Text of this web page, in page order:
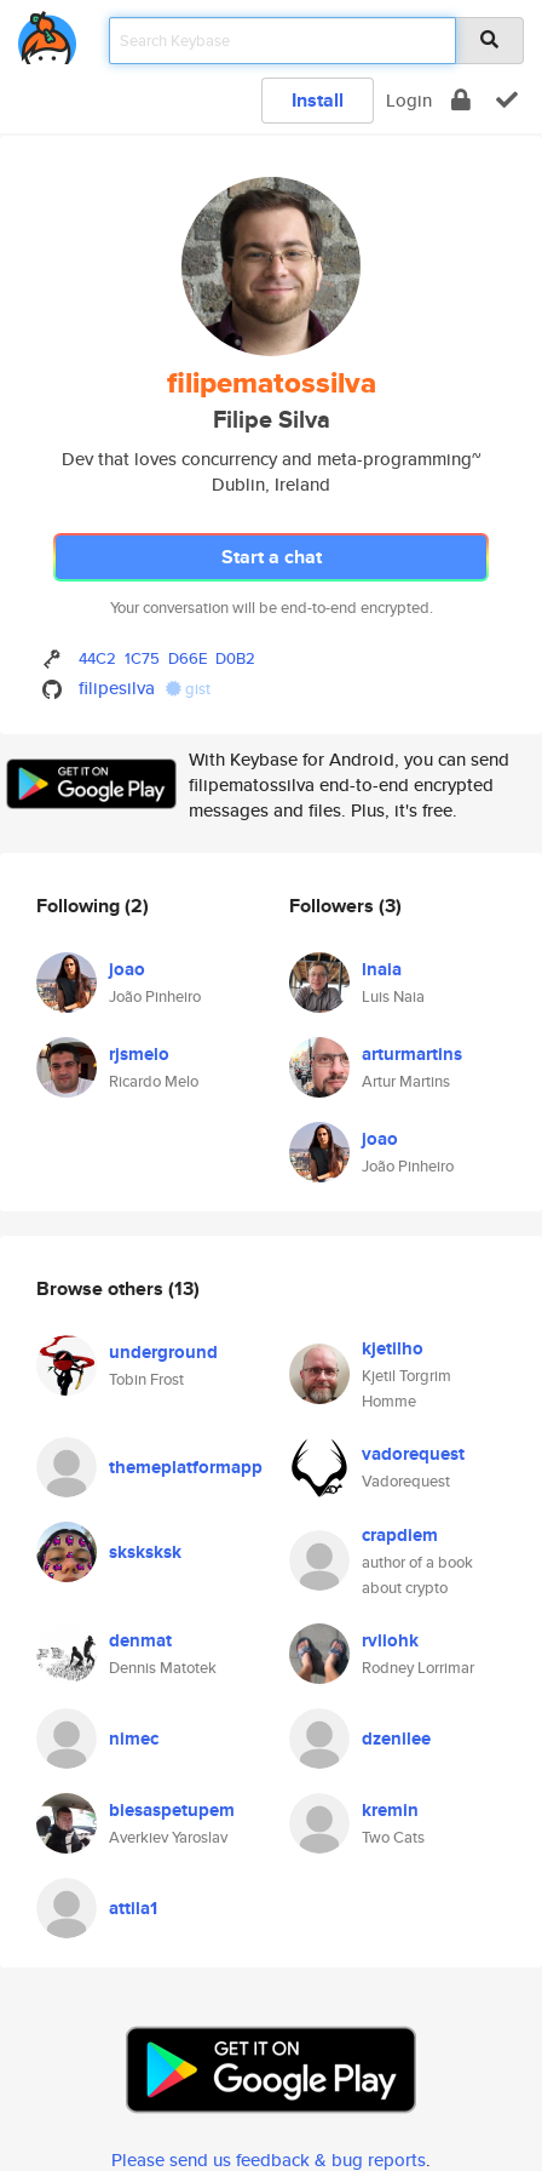
Install Login
filipematossilva
Filipe Silva
Dev that loves concurrency and meta-programming~
Dublin, Ireland
Start a chat
Your conversation will be end-to-end encrypted.
44C2 1C75 D66E D0B2
filipesilva gist
With Keybase for Android, you can send
filipematossilva end-to-end encrypted
messages and files. Plus, it's free.
Following(2)
joao
João Pinheiro
rjsmelo
Ricardo Melo
Followers (3)
lnaia
Luis Naia
arturmartins
Artur Martins
joao
João Pinheiro
Browse others (13)
underground
Tobin Frost
kjetilho
Kjetil Torgrim
Homme
themeplatformapp vadorequest
Vadorequest
sksksksk
crapdiem
author of a book
about crypto
denmat
Dennis Matotek
rvliohk
Rodney Lorrimar
nimec dzenilee
biesaspetupem
Averkiev Yaroslav
kremin
Two Cats
attila1
Please send us feedback & bug reports.